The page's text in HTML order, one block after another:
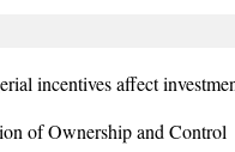
incentives affect
of Ownership and Control